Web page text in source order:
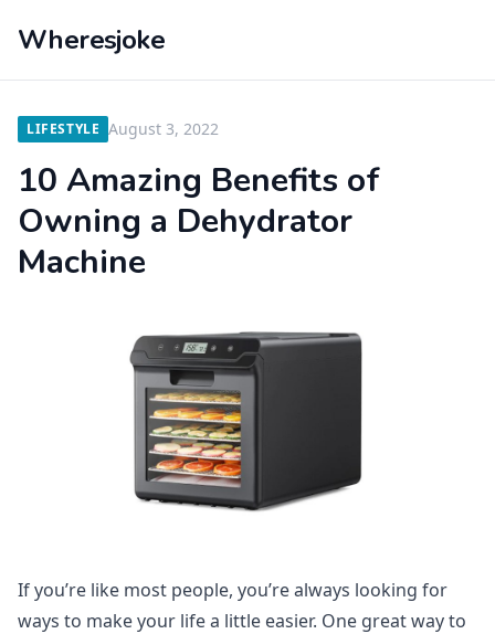
Wheresjoke
LIFESTYLE August 3, 2022
10 Amazing Benefits of
Owning a Dehydrator
Machine
If you’re like most people, you’re always looking for
ways to make your life a little easier. One great way to